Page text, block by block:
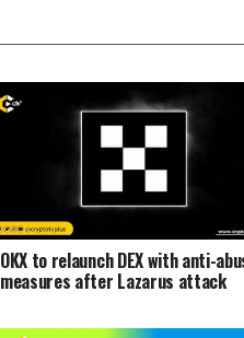
OKX to relaunch DEX with anti-
measures after Lazarus attack